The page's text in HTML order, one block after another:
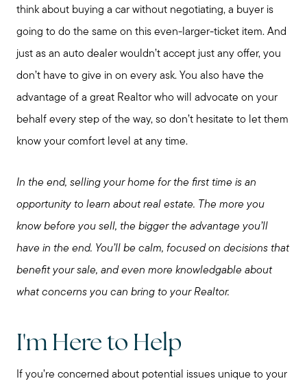
think about buying a car without negotiating, a buyer is
going to do the same on this even-larger-ticket item. And
just as an auto dealer wouldn’t accept just any offer, you
don’t have to give in on every ask. You also have the
advantage of a great Realtor who will advocate on your
behalf every step of the way, so don’t hesitate to let them
know your comfort level at any time.
In the end, selling your home for the first time is an
opportunity to learn about real estate. The more you
know before you sell, the bigger the advantage you’ll
have in the end. You’ll be calm, focused on decisions that
benefit your sale, and even more knowledgable about
what concerns you can bring to your Realtor.
I'm Here to Help
If you’re concerned about potential issues unique to your